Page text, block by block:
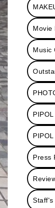
Movie
Music
Press
Staff's